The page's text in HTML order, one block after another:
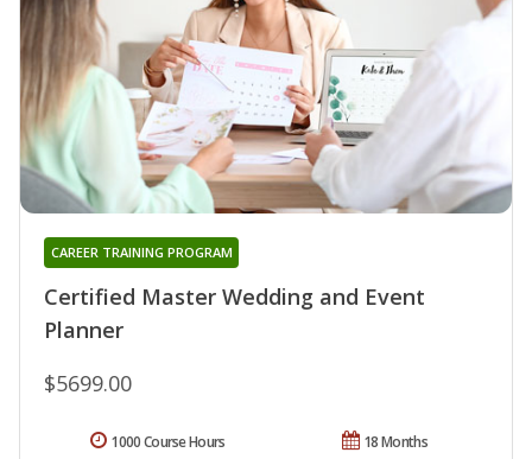
Certified Master Wedding and Event
Planner
CAREER TRAINING PROGRAM
$5699.00
18 Months
1000 Course Hours